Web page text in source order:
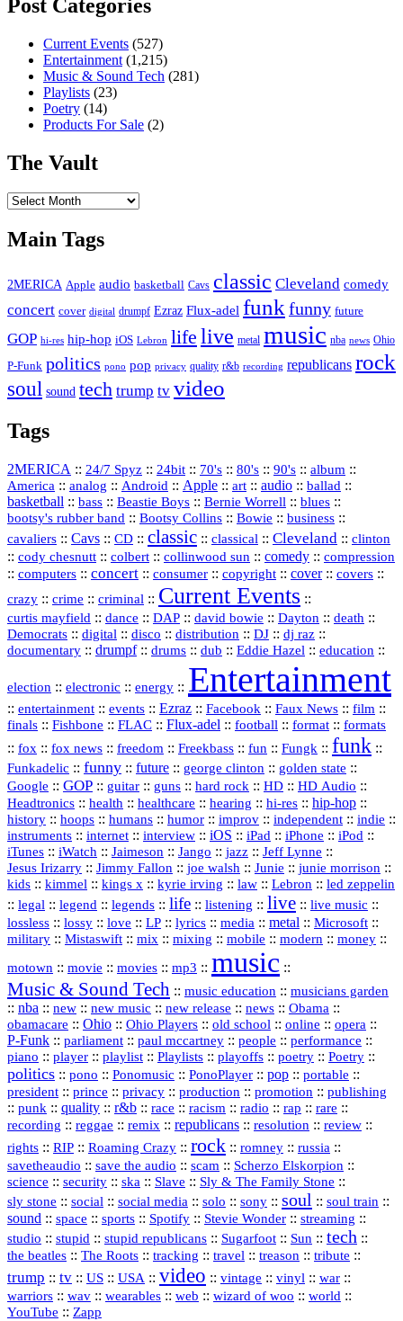
Post Categories
Current Events (527)
Entertainment (1,215)
Music & Sound Tech (281)
Playlists (23)
Poetry (14)
Products For Sale (2)
The Vault
The
Main Tags
2MERICA Apple audio basketball Cavs classic Cleveland comedy
concert cover digital drumpf Ezraz Flux-adel funk funny future
GOP hi-res hip-hop iOS Lebron life live metal music nba news Ohio
P-Funk politics pono pop privacy quality r&b recording republicans rock
soul sound tech trump tv video
Tags
2MERICA :: 24/7 Spyz :: 24bit :: 70's :: 80's :: 90's :: album ::
America :: analog :: Android :: Apple :: art :: audio :: ballad ::
basketball :: bass :: Beastie Boys :: Bernie Worrell :: blues ::
bootsy's rubber band :: Bootsy Collins :: Bowie :: business ::
cavaliers :: Cavs :: CD :: classic :: classical :: Cleveland :: clinton
:: cody chesnutt :: colbert :: collinwood sun :: comedy :: compression
:: computers :: concert :: consumer :: copyright :: cover:: covers ::
crazy :: crime :: criminal :: Current Events ::
curtis mayfield :: dance :: DAP :: david bowie :: Dayton :: death ::
Democrats :: digital :: disco :: distribution :: DJ :: dj raz ::
documentary :: drumpf:: drums :: dub :: Eddie Hazel :: education ::
election :: electronic :: energy :: Entertainment
:: entertainment :: events :: Ezraz :: Facebook :: Faux News :: film ::
finals :: Fishbone :: FLAC :: Flux‑adel :: football :: format :: formats
:: fox :: fox news :: freedom :: Freekbass :: fun :: Fungk :: funk ::
Funkadelic :: funny :: future :: george clinton :: golden state ::
Google :: GOP :: guitar :: guns :: hard rock :: HD :: HD Audio ::
Headtronics :: health :: healthcare :: hearing :: hi‑res :: hip‑hop ::
history :: hoops :: humans :: humor :: improv :: independent :: indie ::
instruments :: internet :: interview :: iOS :: iPad :: iPhone :: iPod ::
iTunes :: iWatch :: Jaimeson :: Jango :: jazz :: Jeff Lynne ::
Jesus Irizarry :: Jimmy Fallon :: joe walsh :: Junie :: junie morrison ::
kids :: kimmel :: kings x :: kyrie irving :: law :: Lebron :: led zeppelin
:: legal :: legend :: legends :: life :: listening :: live :: live music ::
lossless :: lossy :: love :: LP :: lyrics :: media :: metal :: Microsoft ::
military :: Mistaswift :: mix :: mixing :: mobile :: modern :: money ::
motown :: movie :: movies :: mp3 :: music ::
Music & Sound Tech :: music education :: musicians garden
:: nba :: new :: new music :: new release :: news :: Obama ::
obamacare :: Ohio :: Ohio Players :: old school :: online :: opera ::
P‑Funk :: parliament :: paul mccartney :: people :: performance ::
piano :: player :: playlist :: Playlists :: playoffs :: poetry :: Poetry ::
politics :: pono :: Ponomusic :: PonoPlayer :: pop :: portable ::
president :: prince :: privacy :: production :: promotion :: publishing
:: punk :: quality :: r&b :: race :: racism :: radio :: rap :: rare ::
recording :: reggae :: remix :: republicans :: resolution :: review ::
rights :: RIP :: Roaming Crazy :: rock :: romney :: russia ::
savetheaudio :: save the audio :: scam :: Scherzo Elskorpion ::
science :: security :: ska :: Slave :: Sly & The Family Stone ::
sly stone :: social :: social media :: solo :: sony :: soul :: soul train ::
sound :: space :: sports :: Spotify :: Stevie Wonder :: streaming ::
studio :: stupid :: stupid republicans :: Sugarfoot :: Sun :: tech ::
the beatles :: The Roots :: tracking :: travel :: treason :: tribute ::
trump :: tv :: US :: USA :: video :: vintage :: vinyl :: war ::
warriors :: wav :: wearables :: web :: wizard of woo :: world ::
YouTube :: Zapp